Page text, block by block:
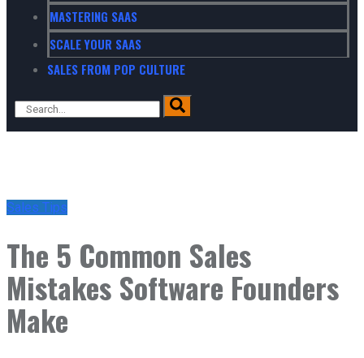
MASTERING SAAS
SCALE YOUR SAAS
SALES FROM POP CULTURE
Sales Tips
The 5 Common Sales
Mistakes Software Founders
Make